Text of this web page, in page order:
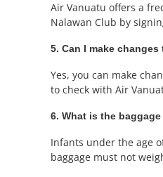
Air Vanuatu offers a
Nalawan Club by
5. Can I make
Yes, you can make
to check with Air
6. What is the
Infants under the age
baggage must not